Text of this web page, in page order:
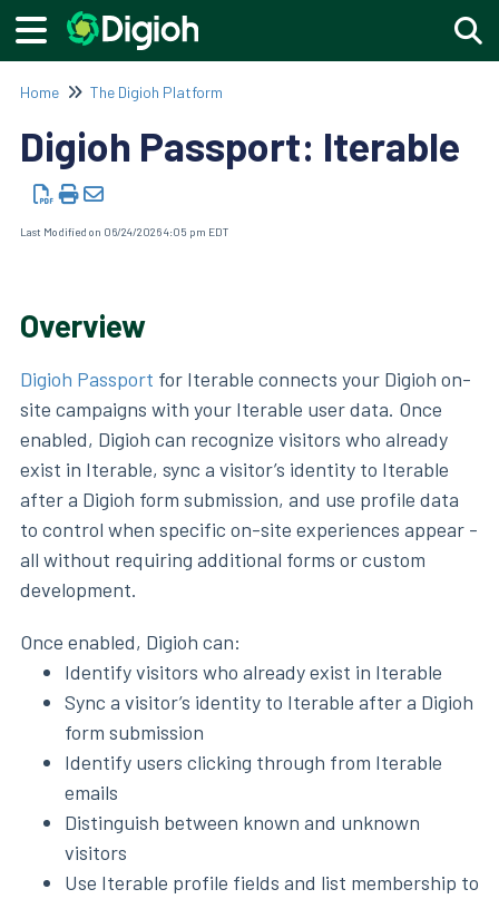
Home The Digioh Platform
Digioh Passport: Iterable
Last Modified on 06/24/2026 4:05 pm EDT
Overview
Digioh Passport for Iterable connects your Digioh on-
site campaigns with your Iterable user data. Once
enabled, Digioh can recognize visitors who already
exist in Iterable, sync a visitor’s identity to Iterable
after a Digioh form submission, and use profile data
to control when specific on-site experiences appear -
all without requiring additional forms or custom
development.
Once enabled, Digioh can:
Identify visitors who already exist in Iterable
Sync a visitor’s identity to Iterable after a Digioh
form submission
Identify users clicking through from Iterable
emails
Distinguish between known and unknown
visitors
Use Iterable profile fields and list membership to